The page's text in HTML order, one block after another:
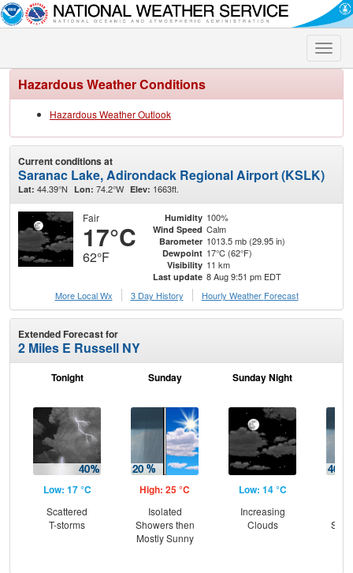
Toggle
Hazardous Weather Conditions
Hazardous Weather Outlook
Current conditions at
Saranac Lake, Adirondack Regional Airport (KSLK)
Lat: 44.39°N Lon: 74.2°W Elev: 1663ft.
Fair
17°C
62°F
Humidity 100%
Wind Speed Calm
Barometer 1013.5 mb (29.95 in)
Dewpoint 17°C (62°F)
Visibility 11 km
Last update 8 Aug 9:51 pm EDT
More Local Wx
3 Day History Hourly Weather Forecast
Extended Forecast for
2 Miles E Russell NY
Tonight
Low: 17 °C
Scattered
T-storms
Sunday
High: 25 °C
Isolated
Showers then
Mostly Sunny
Sunday Night
Low: 14 °C
Increasing
Clouds